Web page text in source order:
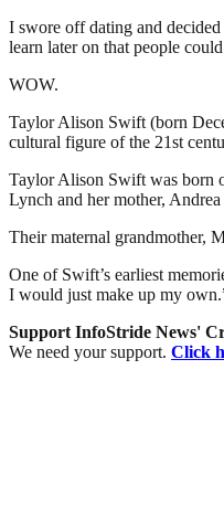
I swore off dating and
learn later on that people
WOW.
Taylor Alison Swift (born
cultural figure of the 21st
Taylor Alison Swift was born
Lynch and her mother,
Their maternal grandmother,
One of Swift’s earliest
I would just make up my
Support InfoStride News'
We need your support. Click